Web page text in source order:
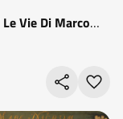
Le Vie Di Marco